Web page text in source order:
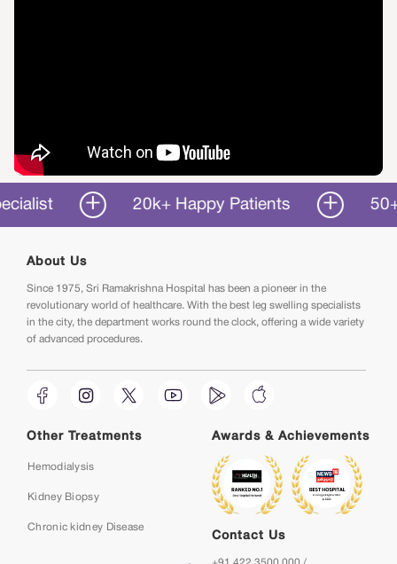
20k+ Happy Patients 50+
About Us
Since 1975, Sri Ramakrishna Hospital has been a pioneer in the
revolutionary world of healthcare. With the best leg swelling specialists
in the city, the department works round the clock, offering a wide variety
of advanced procedures.
Other Treatments
Hemodialysis
Kidney Biopsy
Chronic kidney Disease
Awards & Achievements
Contact Us